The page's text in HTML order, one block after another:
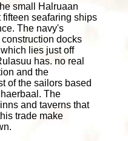
small Halruaan
seafaring ships
The navy's
docks
lies just off
has. no real
and the
of the sailors based
The
and taverns that
trade make